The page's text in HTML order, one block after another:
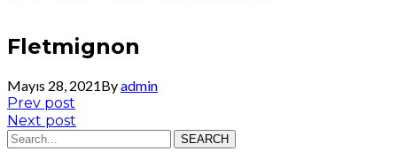
Fletmignon
Mayıs 28, 2021Byadmin
Yazı
gezinmesi
Prev post
post:
Next post
post:
SEARCH